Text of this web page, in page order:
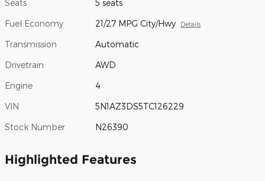
Seats 5 seats
Fuel Economy 21/27 MPG City/Hwy Details
Transmission Automatic
Drivetrain AWD
Engine 4
VIN 5N1AZ3DS5TC126229
Stock Number N26390
Highlighted Features